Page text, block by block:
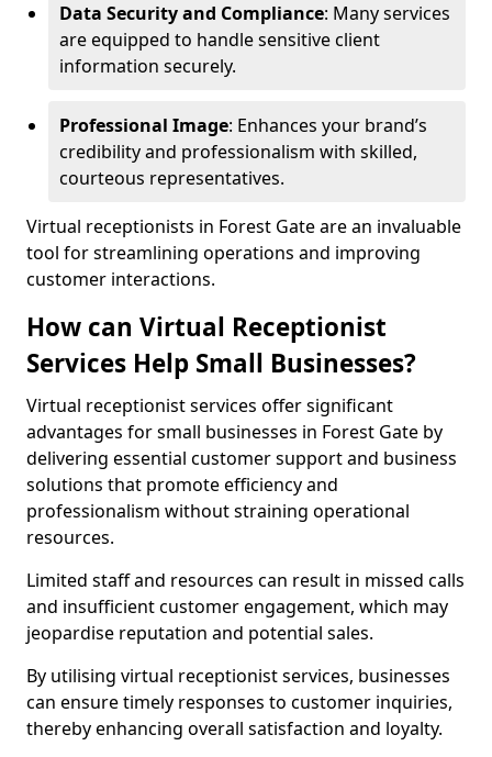
Data Security and Compliance: Many services
are equipped to handle sensitive client
information securely.
Professional Image: Enhances your brand’s
credibility and professionalism with skilled,
courteous representatives.
Virtual receptionists in Forest Gate are an invaluable
tool for streamlining operations and improving
customer interactions.
How can Virtual Receptionist
Services Help Small Businesses?
Virtual receptionist services offer significant
advantages for small businesses in Forest Gate by
delivering essential customer support and business
solutions that promote efficiency and
professionalism without straining operational
resources.
Limited staff and resources can result in missed calls
and insufficient customer engagement, which may
jeopardise reputation and potential sales.
By utilising virtual receptionist services, businesses
can ensure timely responses to customer inquiries,
thereby enhancing overall satisfaction and loyalty.